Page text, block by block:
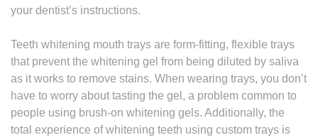
your dentist’s instructions.
Teeth whitening mouth trays are form-fitting, flexible trays
that prevent the whitening gel from being diluted by saliva
as it works to remove stains. When wearing trays, you don’t
have to worry about tasting the gel, a problem common to
people using brush-on whitening gels. Additionally, the
total experience of whitening teeth using custom trays is